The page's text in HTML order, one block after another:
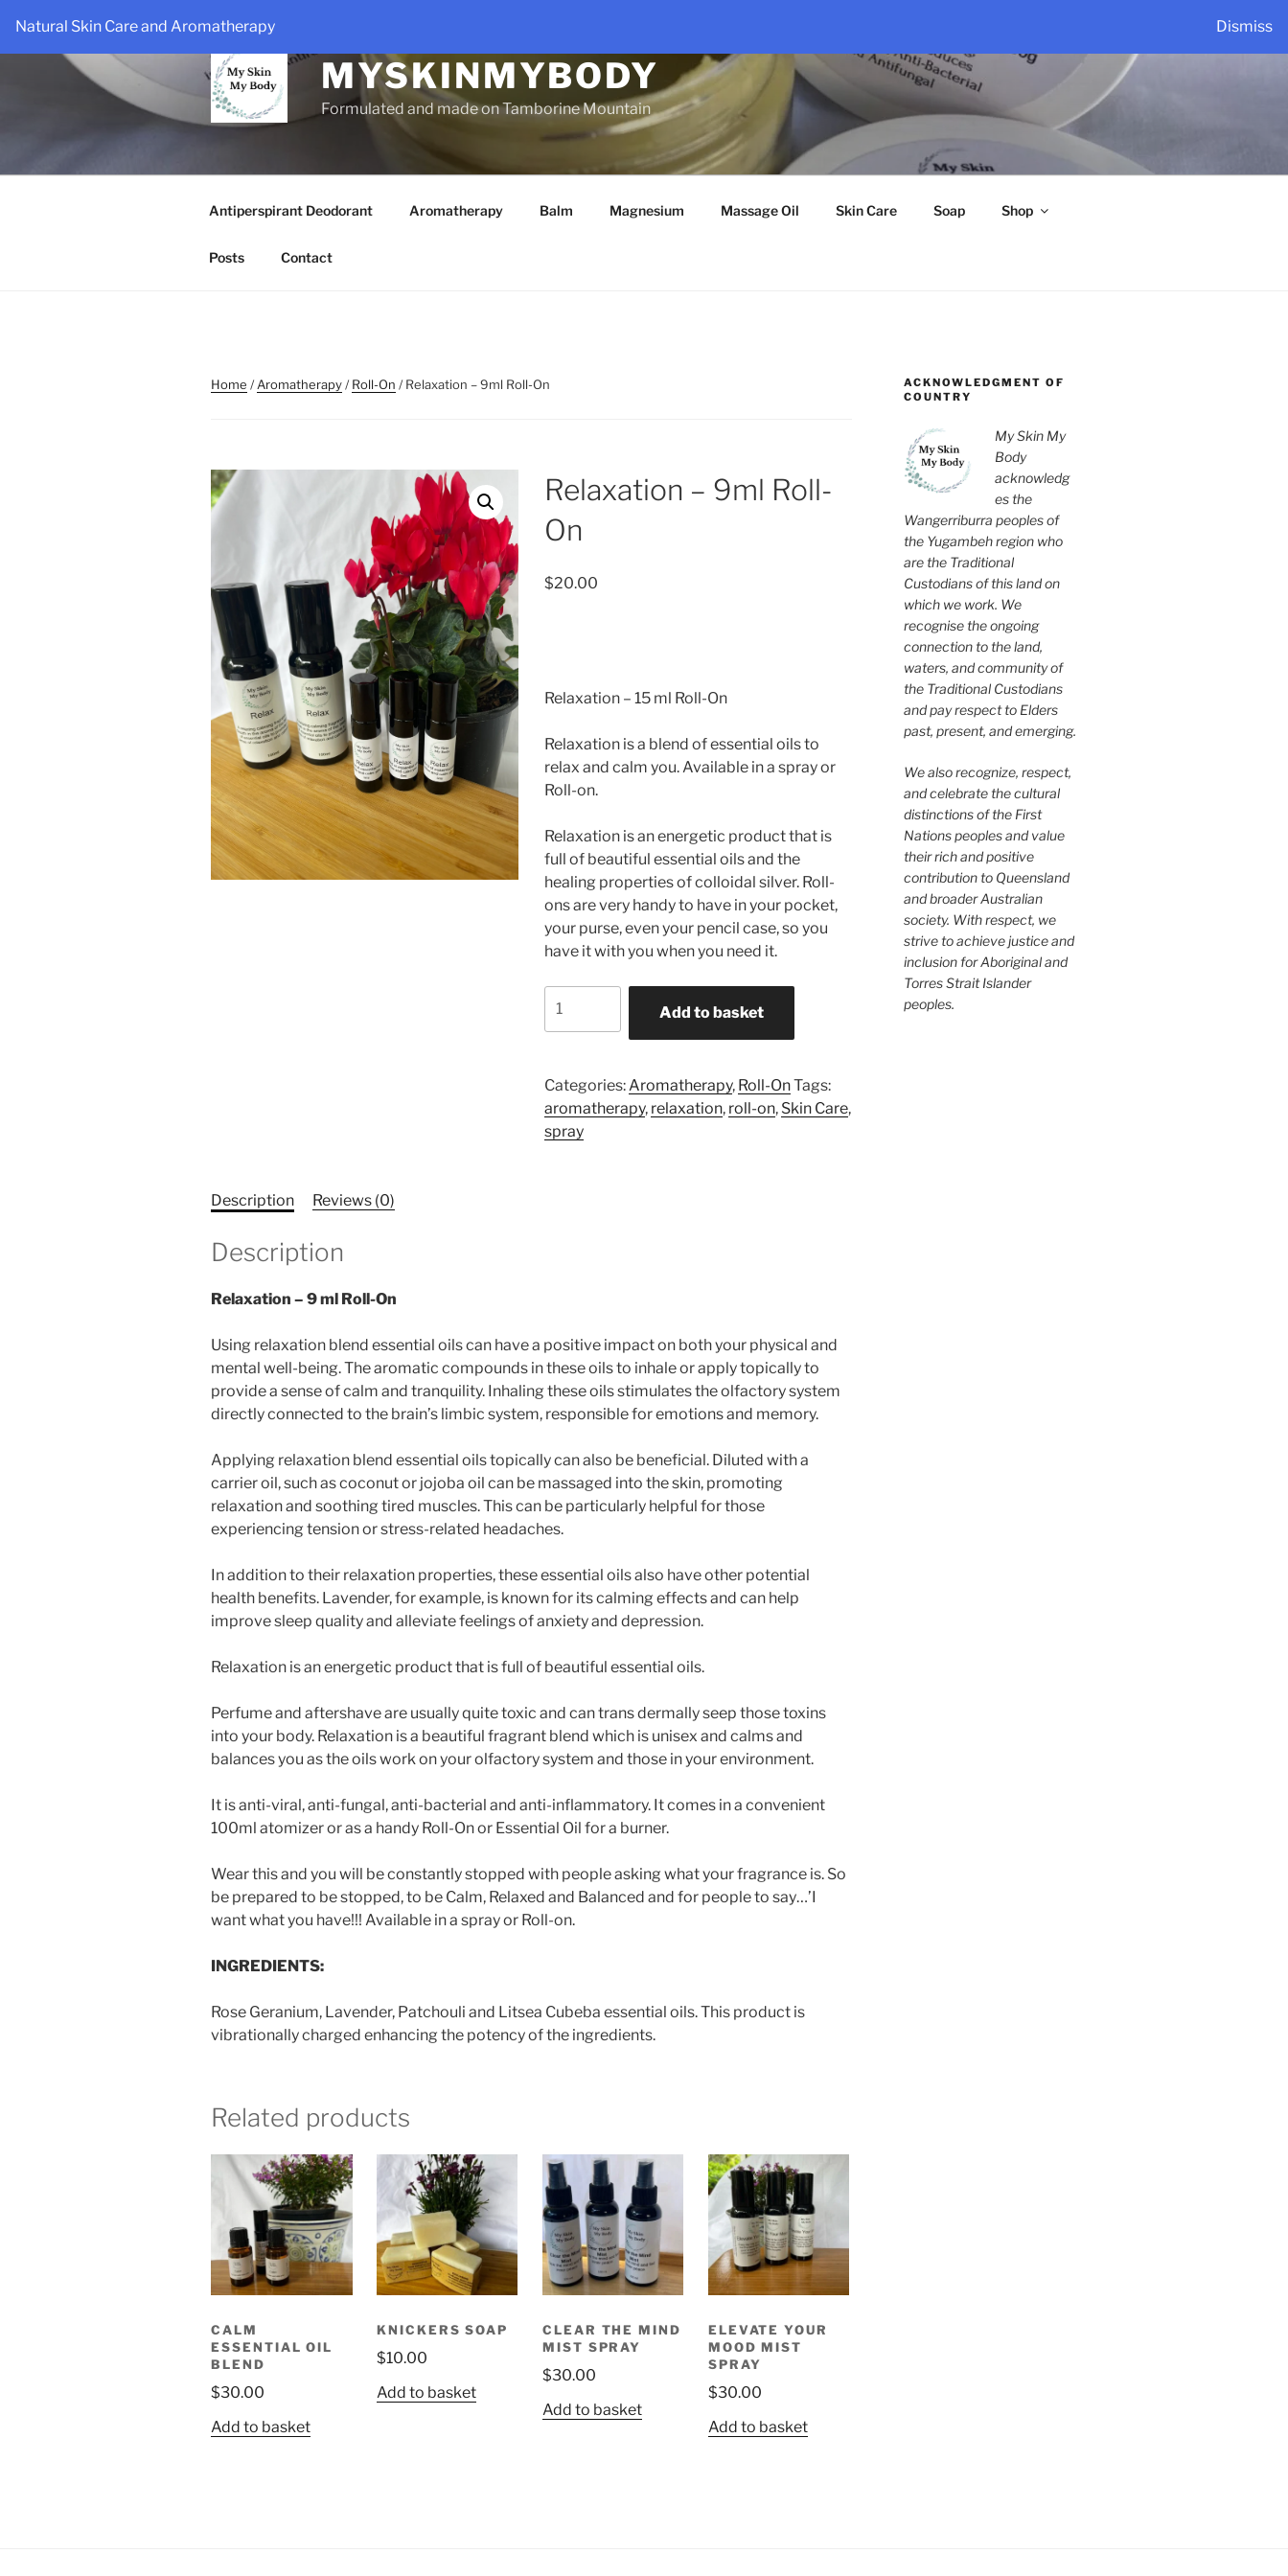
Natural Skin Care and Aromatherapy Dismiss
content
MYSKINMYBODY
Formulated and made on Tamborine Mountain
Antiperspirant Deodorant Aromatherapy Balm Magnesium Massage Oil Skin Care Soap Shop
Posts Contact
Home /Aromatherapy/Roll-On / Relaxation – 9ml Roll-On
Relaxation – 9ml Roll-
On
$20.00
Relaxation – 15 ml Roll-On
Relaxation is a blend of essential oils to
relax and calm you. Available in a spray or
Roll-on.
Relaxation is an energetic product that is
full of beautiful essential oils and the
healing properties of colloidal silver. Roll-
ons are very handy to have in your pocket,
your purse, even your pencil case, so you
have it with you when you need it.
On
quantity
Add to basket
Categories: Aromatherapy, Roll-OnTags:
aromatherapy, relaxation, roll-on, Skin Care,
spray
Description Reviews (0)
Description
Relaxation – 9 ml Roll-On
Using relaxation blend essential oils can have a positive impact on both your physical and
mental well-being. The aromatic compounds in these oils to inhale or apply topically to
provide a sense of calm and tranquility. Inhaling these oils stimulates the olfactory system
directly connected to the brain’s limbic system, responsible for emotions and memory.
Applying relaxation blend essential oils topically can also be beneficial. Diluted with a
carrier oil, such as coconut or jojoba oil can be massaged into the skin, promoting
relaxation and soothing tired muscles. This can be particularly helpful for those
experiencing tension or stress-related headaches.
In addition to their relaxation properties, these essential oils also have other potential
health benefits. Lavender, for example, is known for its calming effects and can help
improve sleep quality and alleviate feelings of anxiety and depression.
Relaxation is an energetic product that is full of beautiful essential oils.
Perfume and aftershave are usually quite toxic and can trans dermally seep those toxins
into your body. Relaxation is a beautiful fragrant blend which is unisex and calms and
balances you as the oils work on your olfactory system and those in your environment.
It is anti-viral, anti-fungal, anti-bacterial and anti-inflammatory. It comes in a convenient
100ml atomizer or as a handy Roll-On or Essential Oil for a burner.
Wear this and you will be constantly stopped with people asking what your fragrance is. So
be prepared to be stopped, to be Calm, Relaxed and Balanced and for people to say…’I
want what you have!!! Available in a spray or Roll-on.
INGREDIENTS:
Rose Geranium, Lavender, Patchouli and Litsea Cubeba essential oils. This product is
vibrationally charged enhancing the potency of the ingredients.
Related products
CALM
ESSENTIAL OIL
BLEND
$30.00
Add to basket
KNICKERS SOAP
$10.00
Add to basket
CLEAR THE MIND
MIST SPRAY
$30.00
Add to basket
ELEVATE YOUR
MOOD MIST
SPRAY
$30.00
Add to basket
ACKNOWLEDGMENT OF
COUNTRY
My Skin My
Body
acknowledg
es the
Wangerriburra peoples of
the Yugambeh region who
are the Traditional
Custodians of this land on
which we work. We
recognise the ongoing
connection to the land,
waters, and community of
the Traditional Custodians
and pay respect to Elders
past, present, and emerging.
We also recognize, respect,
and celebrate the cultural
distinctions of the First
Nations peoples and value
their rich and positive
contribution to Queensland
and broader Australian
society. With respect, we
strive to achieve justice and
inclusion for Aboriginal and
Torres Strait Islander
peoples.